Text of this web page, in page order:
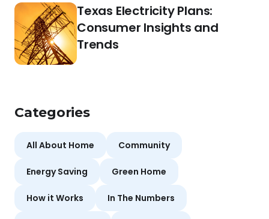
Texas Electricity Plans:
Consumer Insights and
Trends
Categories
All About Home Community
Energy Saving Green Home
How it Works In The Numbers